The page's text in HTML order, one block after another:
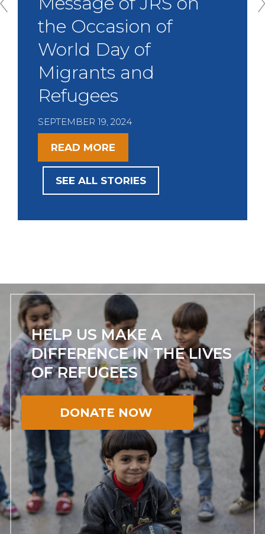
the Occasion of
World Day of
Migrants and
Refugees
SEPTEMBER 19, 2024
READ MORE
SEE ALL STORIES
HELP US MAKE A
DIFFERENCE IN THE LIVES
OF REFUGEES
DONATE NOW